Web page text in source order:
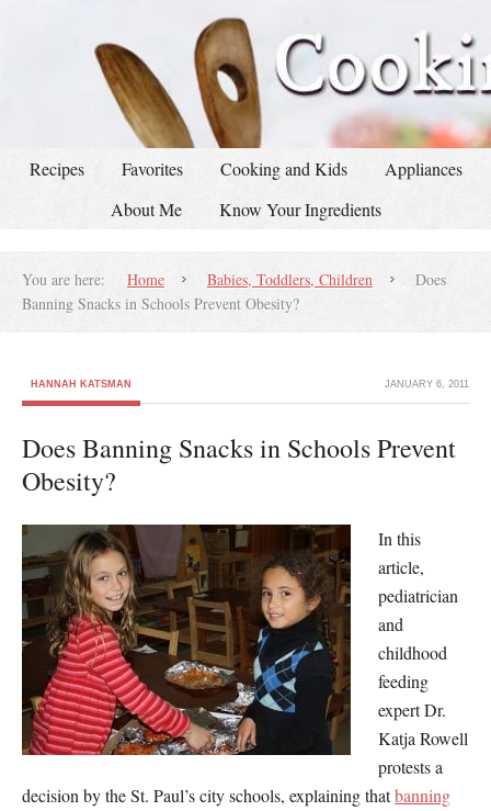
Recipes Favorites Cooking and Kids
Appliances
About Me
Know Your Ingredients
You are here: Home Babies, Toddlers, Children
Does
Banning Snacks in Schools Prevent Obesity?
HANNAH KATSMAN JANUARY 6, 2011
Does Banning Snacks in Schools Prevent
Obesity?
In this
article,
pediatrician
and
childhood
feeding
expert Dr.
Katja Rowell
protests a
decision by the St. Paul’s city schools, explaining thatbanning